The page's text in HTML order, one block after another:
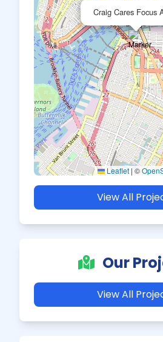
Craig Cares Focus
Leaflet | ©
View All
Our
View All